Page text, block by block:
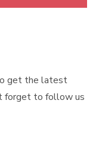
get the latest
forget to follow us